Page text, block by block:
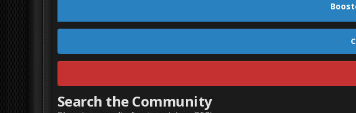
Search the Community